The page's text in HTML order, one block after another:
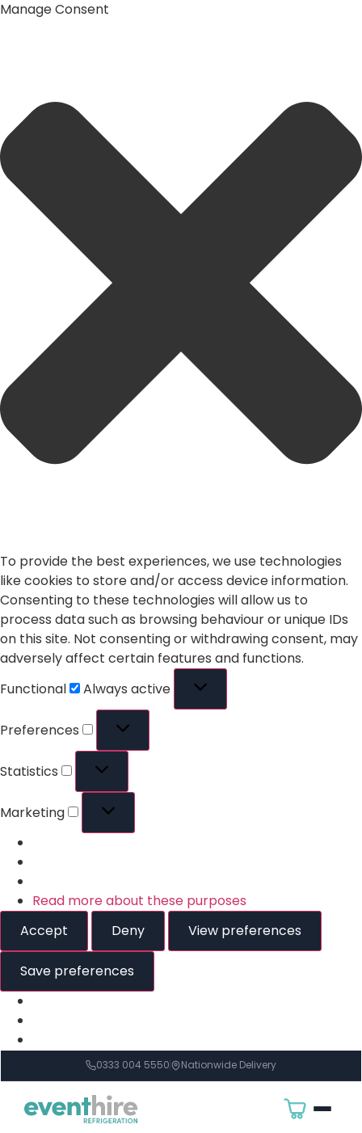
Manage Consent
To provide the best experiences, we use technologies
like cookies to store and/or access device information.
Consenting to these technologies will allow us to
process data such as browsing behaviour or unique IDs
on this site. Not consenting or withdrawing consent, may
adversely affect certain features and functions.
Functional
Always active
Preferences
Statistics
Marketing
Read more about these purposes
Accept
Deny View preferences
Save preferences
0333 004 5550 Nationwide Delivery